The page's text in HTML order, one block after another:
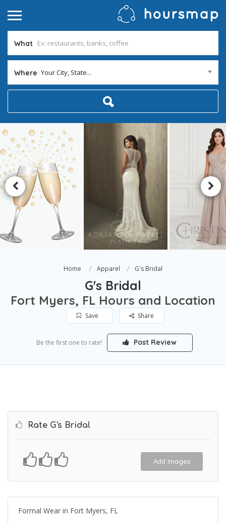
What
Where Your City, State...
Home Apparel G's Bridal
G's Bridal
Fort Myers, FL Hours and Location
Save Share
Be the first one to rate! Post Review
Rate G's Bridal
Add Images
Formal Wear in Fort Myers, FL